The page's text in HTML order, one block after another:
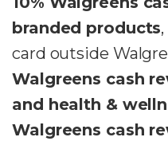
branded products
card outside
Walgreens cash
and health &
Walgreens cash